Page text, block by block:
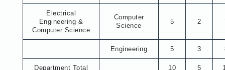
Electrical
Engineering &
Computer Science
Computer
Science
5 2
Engineering 5 3
Department Total 10 5